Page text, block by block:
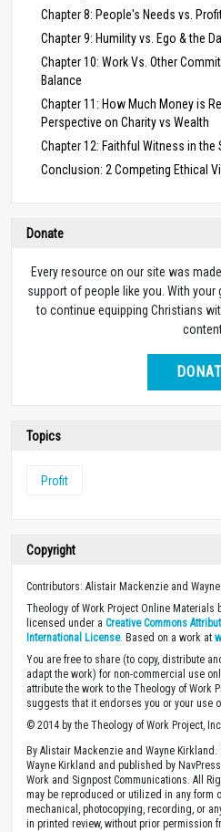
Chapter 8: People's Needs vs.
Chapter 9: Humility vs. Ego & the
Chapter 10: Work Vs. Other
Balance
Chapter 11: How Much Money is
Perspective on Charity vs Wealth
Chapter 12: Faithful Witness in the
Conclusion: 2 Competing Ethical
Donate
Every resource on our site was
support of people like you. With your
to continue equipping Christians
Topics
Profit
Copyright
Contributors: Alistair Mackenzie and
Theology of Work Project Online Materials
licensed under a Creative Commons
International License. Based on a work at
You are free to share (to copy, distribute
adapt the work) for non-commercial use
attribute the work to the Theology of Work
suggests that it endorses you or your use
© 2014 by the Theology of Work Project,
By Alistair Mackenzie and Wayne
Wayne Kirkland and published by
Work and Signpost Communications. All
may be reproduced or utilized in any form
mechanical, photocopying, recording, or
in printed review, without prior permission